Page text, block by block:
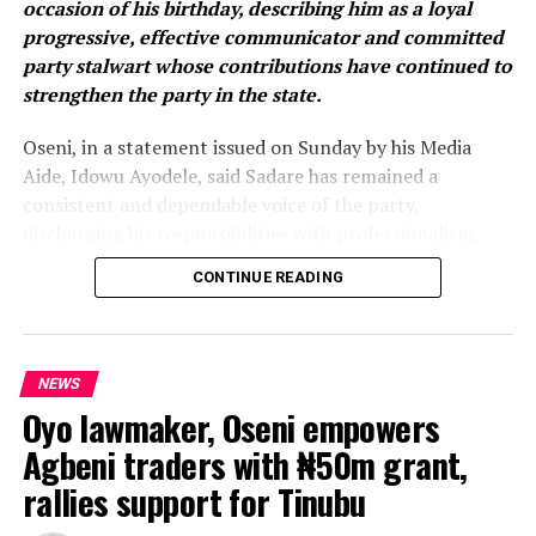
The formal inauguration of the executive is expected to
be held soon.
WhatsApp
Facebook
Twitter
occasion of his birthday, describing him as a loyal
progressive, effective communicator and committed
party stalwart whose contributions have continued to
strengthen the party in the state.
Oseni, in a statement issued on Sunday by his Media
Aide, Idowu Ayodele, said Sadare has remained a
integrity and an unwavering commitment to the ideals
of the All Progressives Congress.
He noted that the Oyo APC spokesman has
distinguished himself through responsible public
communication, constructive engagement and an
enduring commitment to promoting the party’s vision,
values and programmes.
According to the chairman, House Committee on
CONTINUE READING
NEWS
Oyo lawmaker, Oseni empowers
Agbeni traders with ₦50m grant,
rallies support for Tinubu